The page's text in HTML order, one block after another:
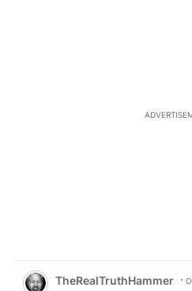
Comment by
TheRealTruthHammer